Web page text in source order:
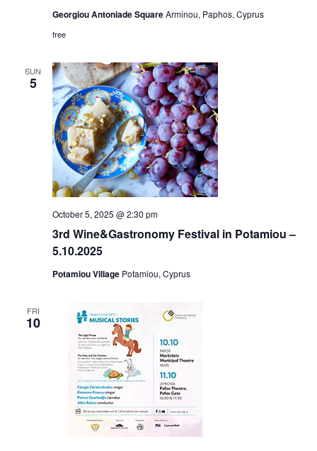
Georgiou Antoniade SquareArminou, Paphos, Cyprus
free
SUN
5
3rd Wine&Gastronomy Festival in Potamiou –
5.10.2025
October 5, 2025 @ 2:30 pm
Potamiou Village Potamiou, Cyprus
FRI
10